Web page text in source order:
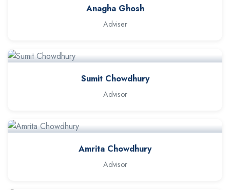
Anagha Ghosh
Adviser
Sumit Chowdhury
Advisor
Amrita Chowdhury
Advisor